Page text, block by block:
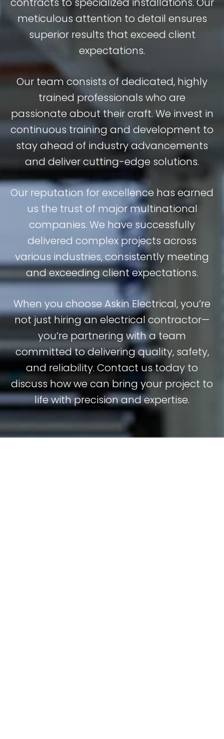
meticulous attention to detail ensures
superior results that exceed client
expectations.
Our team consists of dedicated, highly
trained professionals who are
passionate about their craft. We invest in
continuous training and development to
stay ahead of industry advancements
and deliver cutting-edge solutions.
Our reputation for excellence has earned
us the trust of major multinational
companies. We have successfully
delivered complex projects across
various industries, consistently meeting
and exceeding client expectations.
When you choose Askin Electrical, you’re
not just hiring an electrical contractor—
you’re partnering with a team
committed to delivering quality, safety,
and reliability. Contact us today to
discuss how we can bring your project to
life with precision and expertise.